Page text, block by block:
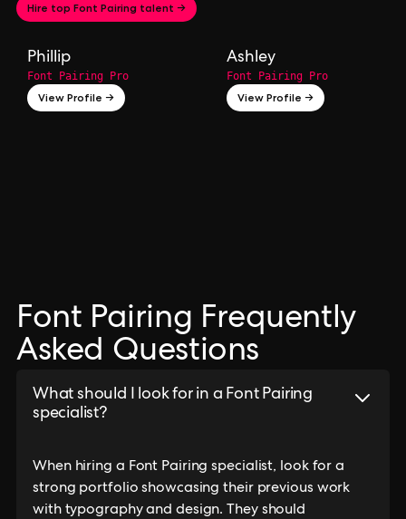
Hire top Font Pairing talent →
Phillip
Font Pairing Pro
View Profile →
Ashley
Font Pairing Pro
View Profile →
Font Pairing Frequently
Asked Questions
What should I look for in a Font Pairing
specialist?
When hiring a Font Pairing specialist, look for a
strong portfolio showcasing their previous work
with typography and design. They should